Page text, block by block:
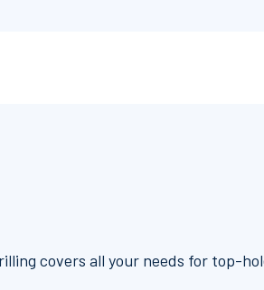
covers all your needs for top-